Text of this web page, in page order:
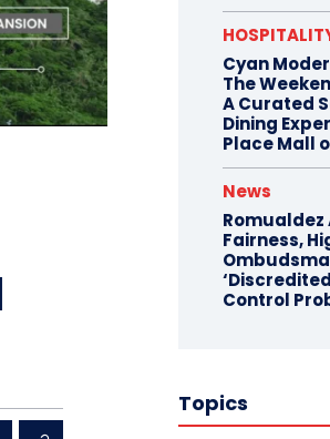
Cyan
The
A Curated
Dining
Place Mall
News
Fairness,
Control
Topics